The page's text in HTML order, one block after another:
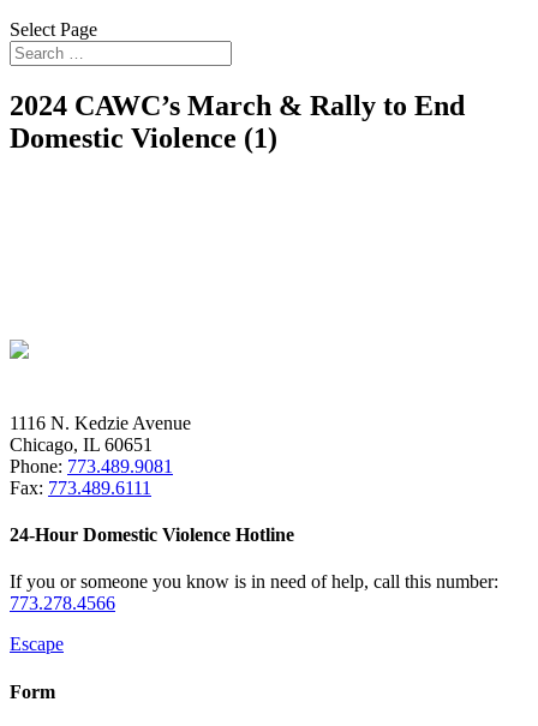
Select Page
2024 CAWC’s March & Rally to End
Domestic Violence (1)
1116 N. Kedzie Avenue
Chicago, IL 60651
Phone: 773.489.9081
Fax: 773.489.6111
24-Hour Domestic Violence Hotline
If you or someone you know is in need of help, call this number:
773.278.4566
Escape
Form